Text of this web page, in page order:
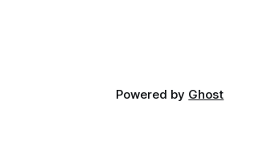
Powered by Ghost